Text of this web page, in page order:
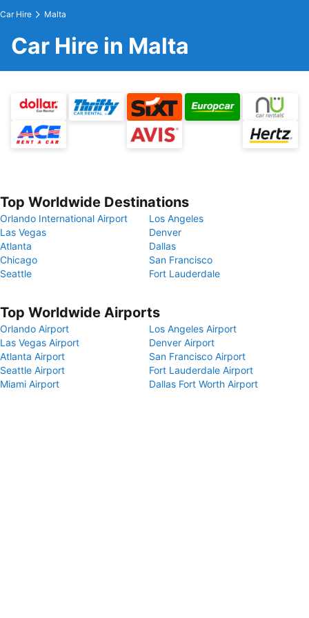
Car Hire Malta
Car Hire in Malta
Top Worldwide Destinations
Orlando International Airport
Los Angeles
Las Vegas
Denver
Atlanta
Dallas
Chicago
San Francisco
Seattle
Fort Lauderdale
Top Worldwide Airports
Orlando Airport
Los Angeles Airport
Las Vegas Airport
Denver Airport
Atlanta Airport
San Francisco Airport
Seattle Airport
Fort Lauderdale Airport
Miami Airport
Dallas Fort Worth Airport